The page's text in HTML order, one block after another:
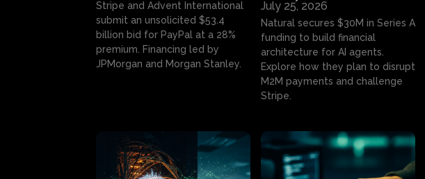
Stripe and Advent International
submit an unsolicited $53.4
billion bid for PayPal at a 28%
premium. Financing led by
JPMorgan and Morgan Stanley.
July 25, 2026
Natural secures $30M in Series A
funding to build financial
architecture for AI agents.
Explore how they plan to disrupt
M2M payments and challenge
Stripe.